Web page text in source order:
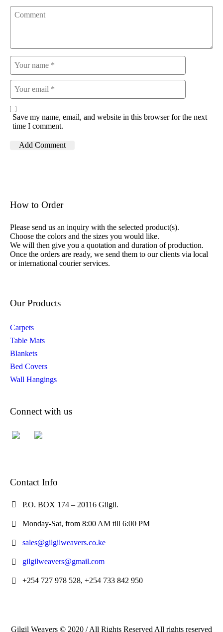
Save my name, email, and website in this browser for the next
time I comment.
How to Order
Please send us an inquiry with the selected product(s).
Choose the colors and the sizes you would like.
We will then give you a quotation and duration of production.
Once the orders are ready, we send them to our clients via local
or international courier services.
Our Products
Carpets
Table Mats
Blankets
Bed Covers
Wall Hangings
Connect with us
Contact Info
P.O. BOX 174 – 20116 Gilgil.
Monday-Sat, from 8:00 AM till 6:00 PM
sales@gilgilweavers.co.ke
gilgilweavers@gmail.com
+254 727 978 528, +254 733 842 950
Gilgil Weavers © 2020 / All Rights Reserved All rights reserved